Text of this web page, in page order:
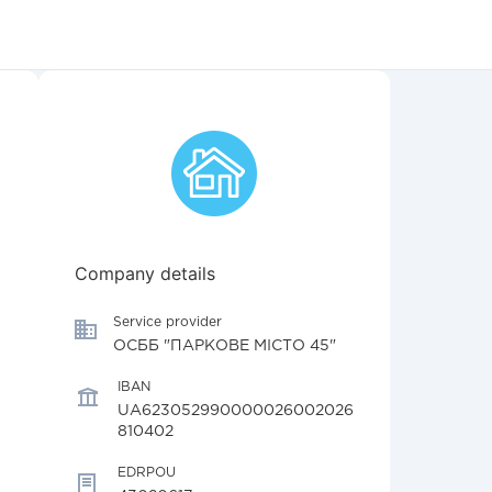
Company details
Service provider
ОСББ "ПАРКОВЕ МІСТО 45"
IBAN
UA623052990000026002026
810402
EDRPOU